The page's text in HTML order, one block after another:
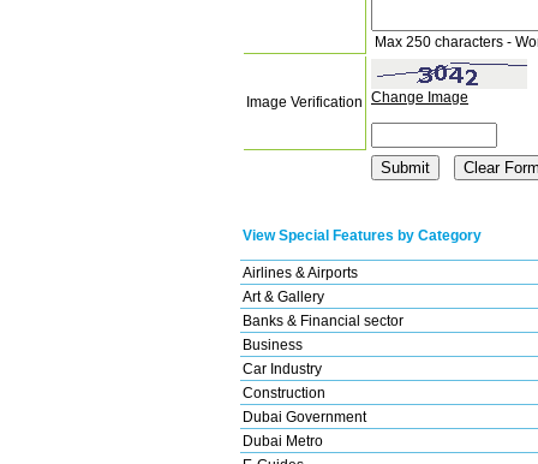
Max 250 characters -
Image Verification Change Image
View Special Features by Category
Airlines & Airports
Art & Gallery
Banks & Financial sector
Business
Car Industry
Construction
Dubai Government
Dubai Metro